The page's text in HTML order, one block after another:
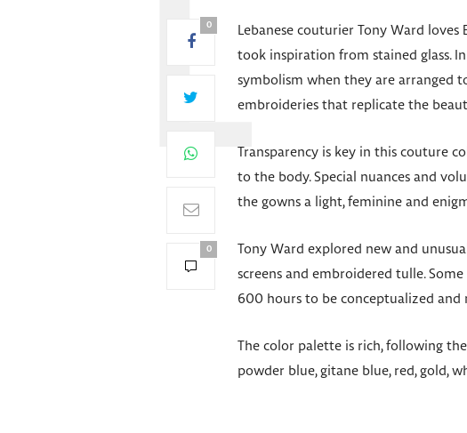
0
0
Lebanese couturier Tony Ward
took inspiration from stained glass.
symbolism when they are arranged
embroideries that replicate the
Transparency is key in this couture
to the body. Special nuances and
the gowns a light, feminine and
Tony Ward explored new and
screens and embroidered tulle.
600 hours to be conceptualized and
The color palette is rich, following
powder blue, gitane blue, red, gold,